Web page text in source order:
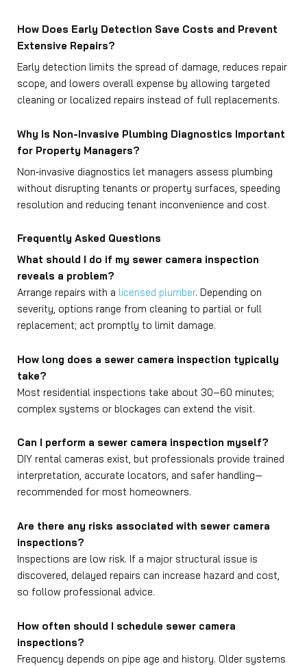
How Does Early Detection Save Costs and Prevent
Extensive Repairs?
Early detection limits the spread of damage, reduces repair
scope, and lowers overall expense by allowing targeted
cleaning or localized repairs instead of full replacements.
Why Is Non-Invasive Plumbing Diagnostics Important
for Property Managers?
Non‑invasive diagnostics let managers assess plumbing
without disrupting tenants or property surfaces, speeding
resolution and reducing tenant inconvenience and cost.
Frequently Asked Questions
What should I do if my sewer camera inspection
reveals a problem?
Arrange repairs with a licensed plumber. Depending on
severity, options range from cleaning to partial or full
replacement; act promptly to limit damage.
How long does a sewer camera inspection typically
take?
Most residential inspections take about 30–60 minutes;
complex systems or blockages can extend the visit.
Can I perform a sewer camera inspection myself?
DIY rental cameras exist, but professionals provide trained
interpretation, accurate locators, and safer handling—
recommended for most homeowners.
Are there any risks associated with sewer camera
inspections?
Inspections are low risk. If a major structural issue is
discovered, delayed repairs can increase hazard and cost,
so follow professional advice.
How often should I schedule sewer camera
inspections?
Frequency depends on pipe age and history. Older systems